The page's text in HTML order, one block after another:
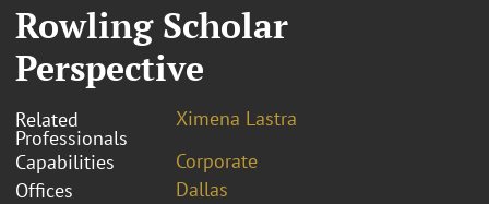
Rowling Scholar
Perspective
Related
Professionals
Ximena Lastra
Capabilities
Corporate
Offices
Dallas